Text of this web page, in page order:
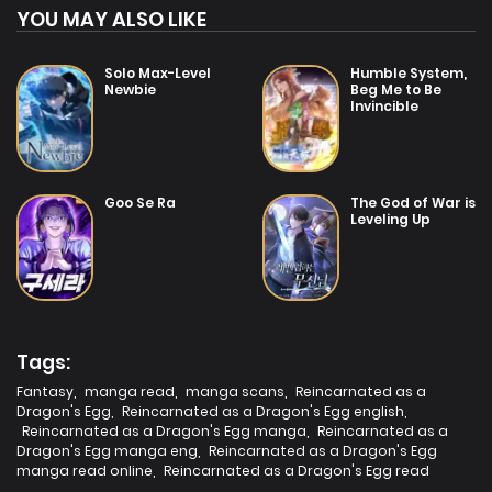
YOU MAY ALSO LIKE
Solo Max-Level
Newbie
Humble System,
Beg Me to Be
Invincible
Goo Se Ra
The God of War is
Leveling Up
Tags:
Fantasy manga read manga scans
Reincarnated as a
Dragon's Egg
Reincarnated as a Dragon's Egg english
Reincarnated as a Dragon's Egg manga
Reincarnated as a
Dragon's Egg manga eng
Reincarnated as a Dragon's Egg
manga read online
Reincarnated as a Dragon's Egg read